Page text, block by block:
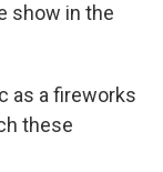
show in the
as a fireworks
these